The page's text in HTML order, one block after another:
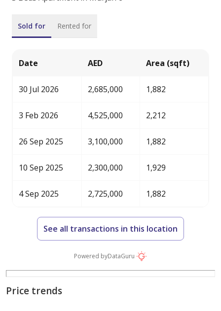
Sold for Rented for
Date AED Area (sqft)
30 Jul 2026 2,685,000 1,882
3 Feb 2026 4,525,000 2,212
26 Sep 2025 3,100,000 1,882
10 Sep 2025 2,300,000 1,929
4 Sep 2025 2,725,000 1,882
See all transactions in this location
Powered byDataGuru
Price trends